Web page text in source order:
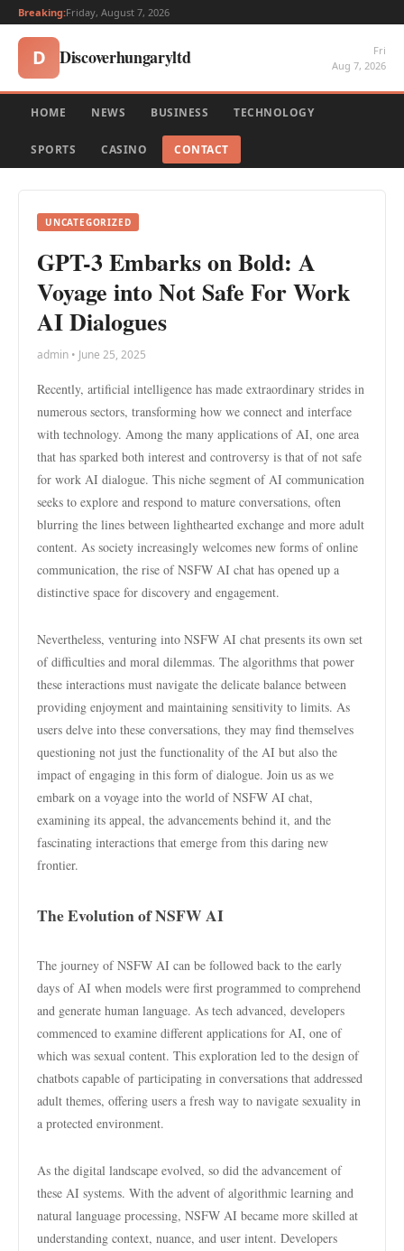
Breaking:Friday, August 7, 2026
D Discoverhungaryltd
Fri
Aug 7, 2026
HOME NEWS BUSINESS TECHNOLOGY
SPORTS CASINO CONTACT
UNCATEGORIZED
GPT-3 Embarks on Bold: A
Voyage into Not Safe For Work
AI Dialogues
admin • June 25, 2025
Recently, artificial intelligence has made extraordinary strides in
numerous sectors, transforming how we connect and interface
with technology. Among the many applications of AI, one area
that has sparked both interest and controversy is that of not safe
for work AI dialogue. This niche segment of AI communication
seeks to explore and respond to mature conversations, often
blurring the lines between lighthearted exchange and more adult
content. As society increasingly welcomes new forms of online
communication, the rise of NSFW AI chat has opened up a
distinctive space for discovery and engagement.
Nevertheless, venturing into NSFW AI chat presents its own set
of difficulties and moral dilemmas. The algorithms that power
these interactions must navigate the delicate balance between
providing enjoyment and maintaining sensitivity to limits. As
users delve into these conversations, they may find themselves
questioning not just the functionality of the AI but also the
impact of engaging in this form of dialogue. Join us as we
embark on a voyage into the world of NSFW AI chat,
examining its appeal, the advancements behind it, and the
fascinating interactions that emerge from this daring new
frontier.
The Evolution of NSFW AI
The journey of NSFW AI can be followed back to the early
days of AI when models were first programmed to comprehend
and generate human language. As tech advanced, developers
commenced to examine different applications for AI, one of
which was sexual content. This exploration led to the design of
chatbots capable of participating in conversations that addressed
adult themes, offering users a fresh way to navigate sexuality in
a protected environment.
As the digital landscape evolved, so did the advancement of
these AI systems. With the advent of algorithmic learning and
natural language processing, NSFW AI became more skilled at
understanding context, nuance, and user intent. Developers